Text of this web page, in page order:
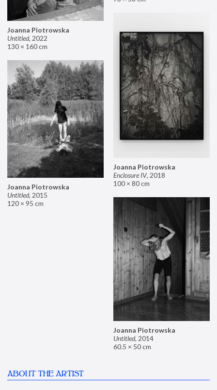
Joanna Piotrowska
Untitled, 2022
130 × 160 cm
Joanna Piotrowska
Enclosure IV, 2018
100 × 80 cm
Joanna Piotrowska
Untitled, 2015
120 × 95 cm
Joanna Piotrowska
Untitled, 2014
60.5 × 50 cm
ABOUT THE ARTIST